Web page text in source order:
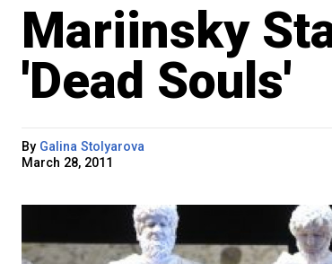
Mariinsky
'Dead Souls'
By Galina Stolyarova
March 28, 2011